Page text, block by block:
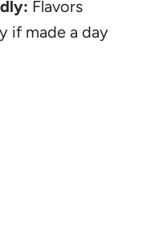
Flavors
if made a day